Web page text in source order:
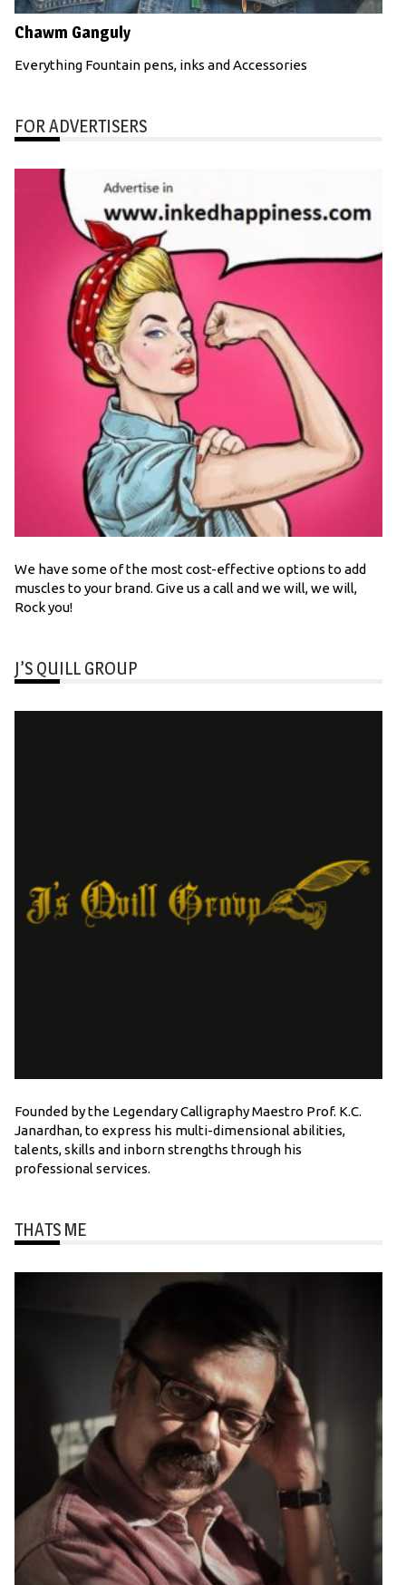
Chawm Ganguly
Everything Fountain pens, inks and Accessories
FOR ADVERTISERS
We have some of the most cost-effective options to add
muscles to your brand. Give us a call and we will, we will,
Rock you!
J’S QUILL GROUP
Founded by the Legendary Calligraphy Maestro Prof. K.C.
Janardhan, to express his multi-dimensional abilities,
talents, skills and inborn strengths through his
professional services.
THATS ME